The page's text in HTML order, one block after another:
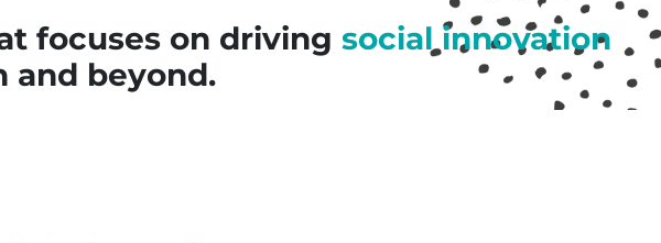
focuses on driving social innovation
and beyond.